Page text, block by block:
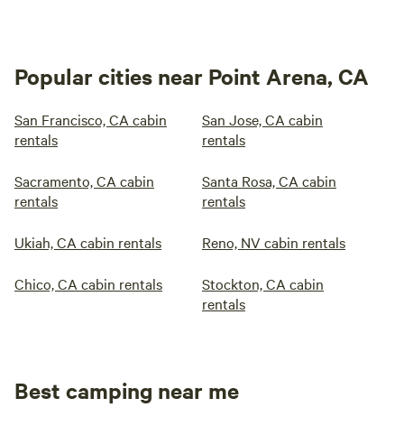
Popular cities near Point Arena, CA
San Francisco, CA cabin
rentals
San Jose, CA cabin
rentals
Sacramento, CA cabin
rentals
Santa Rosa, CA cabin
rentals
Ukiah, CA cabin rentals Reno, NV cabin rentals
Chico, CA cabin rentals
Stockton, CA cabin
rentals
Best camping near me